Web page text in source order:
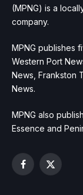
(MPNG) is a
company.
MPNG publishes
Western Port
News, Frankston
News.
MPNG also
Essence and
Facebook
X